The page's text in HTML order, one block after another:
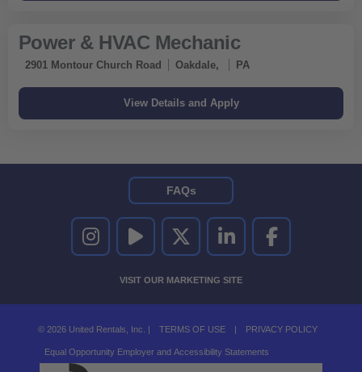
Power & HVAC Mechanic
2901 Montour Church Road Oakdale, PA
UNITED RENTALS ON INSTAGRAM
UNITED RENTALS ON YOUTUBE
UNITED RENTALS ON TWITTER
UNITED RENTALS ON LINKEDIN
UNITED RENTALS
VISIT OUR MARKETING SITE
FAQs
© 2026 United Rentals, Inc. | TERMS OF USE | PRIVACY POLICY
Equal Opportunity Employer and Accessibility Statements